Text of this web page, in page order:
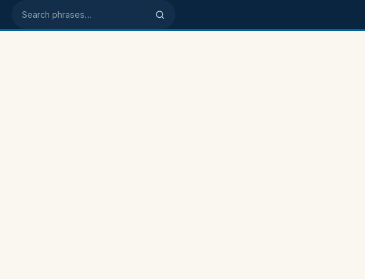
Search phrases